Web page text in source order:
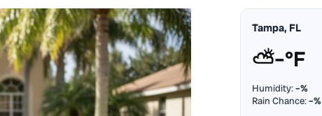
Tampa, FL
⛅–°F
Humidity:–%
Rain Chance:–%